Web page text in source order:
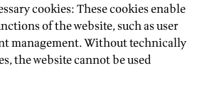
cookies: These cookies enable
of the website, such as user
management. Without technically
the website cannot be used